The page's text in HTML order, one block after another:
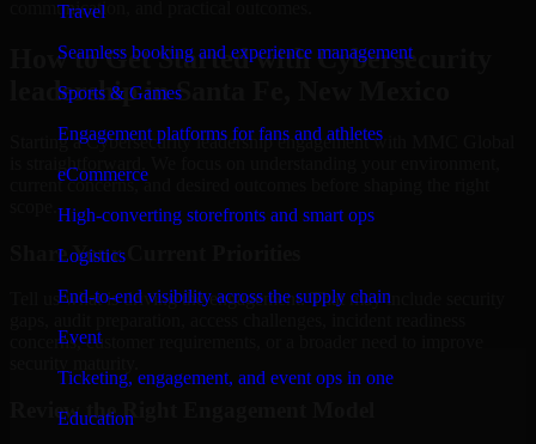
Travel
Seamless booking and experience management
Sports & Games
Engagement platforms for fans and athletes
eCommerce
High-converting storefronts and smart ops
Logistics
End-to-end visibility across the supply chain
Event
Ticketing, engagement, and event ops in one
Education
communication, and practical outcomes.
How to Get Started with Cybersecurity
leadership in Santa Fe, New Mexico
Starting a Cybersecurity leadership engagement with MMC Global
is straightforward. We focus on understanding your environment,
current concerns, and desired outcomes before shaping the right
Share Your Current Priorities
Tell us what is driving the engagement. That may include security
concerns, customer requirements, or a broader need to improve
Review the Right Engagement Model